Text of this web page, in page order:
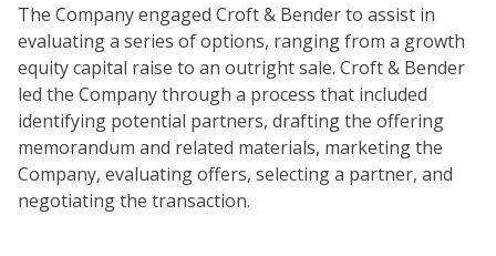
The Company engaged Croft & Bender to assist in
evaluating a series of options, ranging from a growth
equity capital raise to an outright sale. Croft & Bender
led the Company through a process that included
identifying potential partners, drafting the offering
memorandum and related materials, marketing the
Company, evaluating offers, selecting a partner, and
negotiating the transaction.